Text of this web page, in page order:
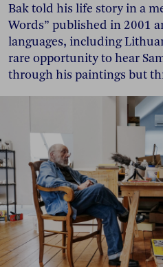
Bak told his life story in a
Words” published in 2001
languages, including
rare opportunity to hear
through his paintings but